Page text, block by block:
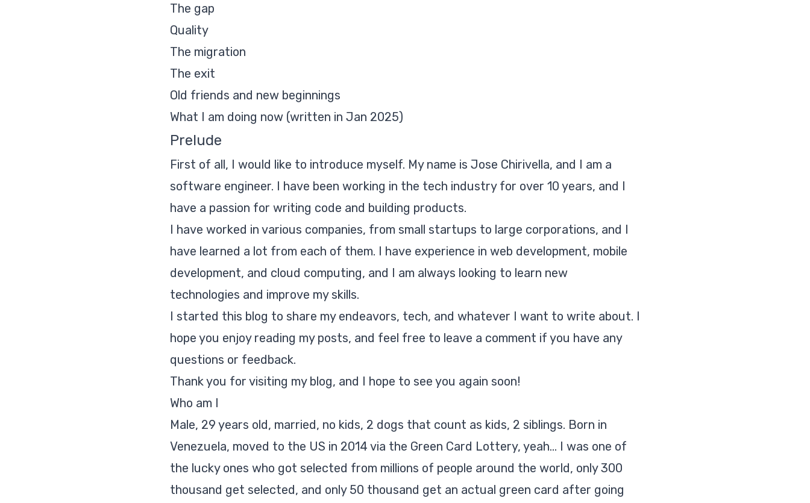
The gap
Quality
The migration
The exit
Old friends and new beginnings
What I am doing now (written in Jan 2025)
Prelude
First of all, I would like to introduce myself. My name is Jose Chirivella, and I am a
software engineer. I have been working in the tech industry for over 10 years, and I
have a passion for writing code and building products.
I have worked in various companies, from small startups to large corporations, and I
have learned a lot from each of them. I have experience in web development, mobile
development, and cloud computing, and I am always looking to learn new
technologies and improve my skills.
I started this blog to share my endeavors, tech, and whatever I want to write about. I
hope you enjoy reading my posts, and feel free to leave a comment if you have any
questions or feedback.
Thank you for visiting my blog, and I hope to see you again soon!
Who am I
Male, 29 years old, married, no kids, 2 dogs that count as kids, 2 siblings. Born in
Venezuela, moved to the US in 2014 via the Green Card Lottery, yeah... I was one of
the lucky ones who got selected from millions of people around the world, only 300
thousand get selected, and only 50 thousand get an actual green card after going